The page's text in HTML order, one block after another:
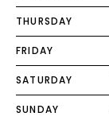
THURSDAY
FRIDAY
SATURDAY
SUNDAY